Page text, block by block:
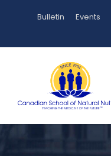
Bulletin Events